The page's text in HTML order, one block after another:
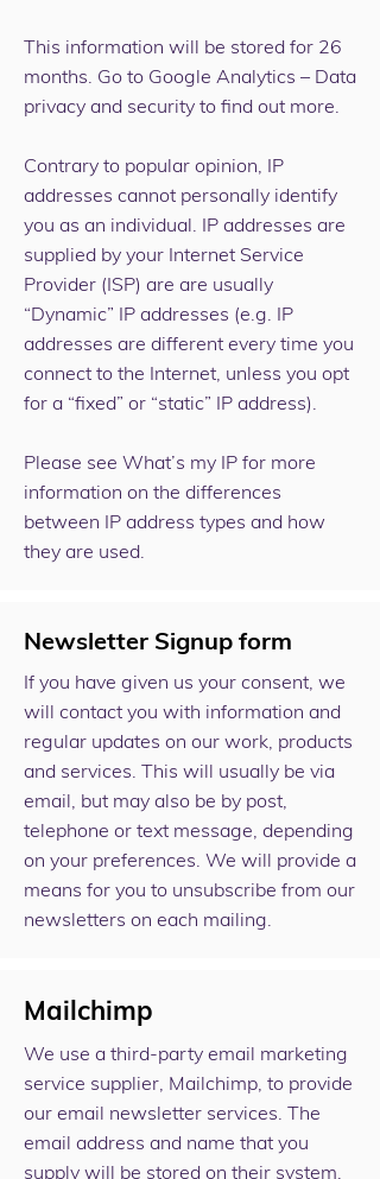
This information will be stored for 26
months. Go to Google Analytics – Data
privacy and security to find out more.
Contrary to popular opinion, IP
addresses cannot personally identify
you as an individual. IP addresses are
supplied by your Internet Service
Provider (ISP) are are usually
“Dynamic” IP addresses (e.g. IP
addresses are different every time you
connect to the Internet, unless you opt
for a “fixed” or “static” IP address).
Please see What’s my IP for more
information on the differences
between IP address types and how
they are used.
Newsletter Signup form
If you have given us your consent, we
will contact you with information and
regular updates on our work, products
and services. This will usually be via
email, but may also be by post,
telephone or text message, depending
on your preferences. We will provide a
means for you to unsubscribe from our
newsletters on each mailing.
Mailchimp
We use a third-party email marketing
service supplier, Mailchimp, to provide
our email newsletter services. The
email address and name that you
supply will be stored on their system,